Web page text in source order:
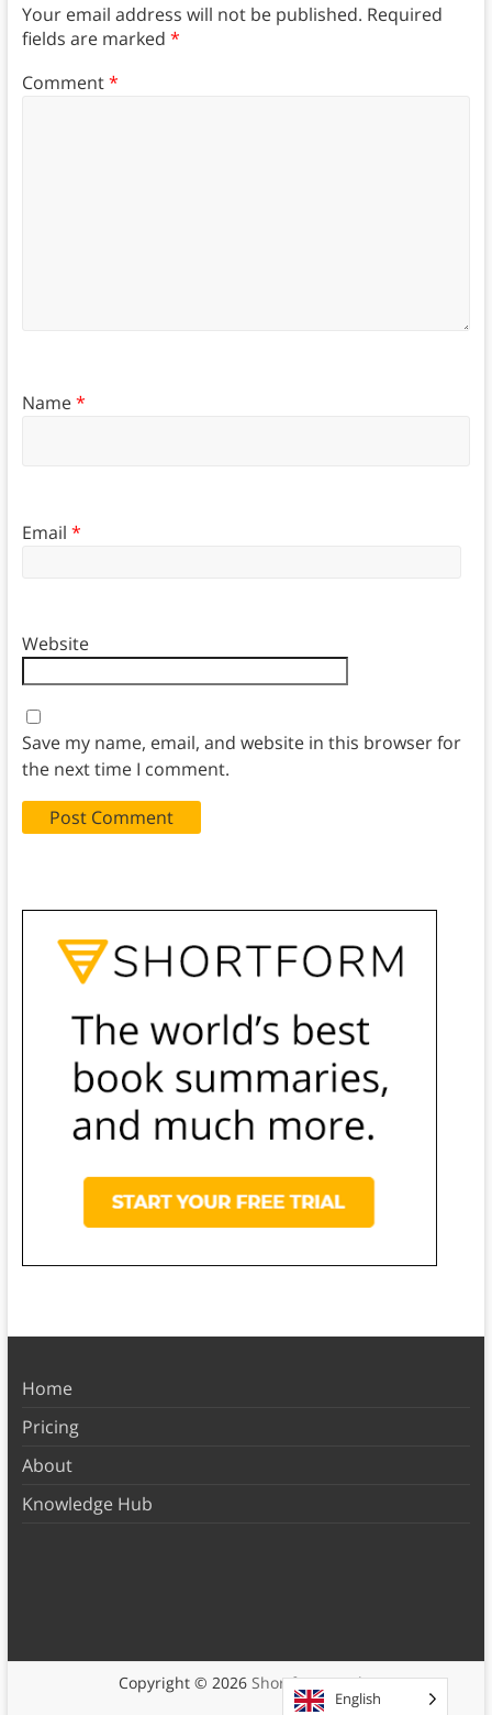
Your email address will not be published. Required
fields are marked *
Comment*
Name*
Email *
Website
Save my name, email, and website in this browser for
the next time I comment.
Home
Pricing
About
Knowledge Hub
Copyright © 2026 Shortform Books
English